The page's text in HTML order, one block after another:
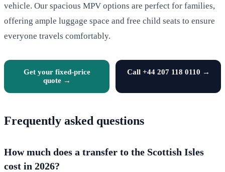
vehicle. Our spacious MPV options are perfect for families,
offering ample luggage space and free child seats to ensure
everyone travels comfortably.
Get your fixed-price
quote →
Call +44 207 118 0110 →
Frequently asked questions
How much does a transfer to the Scottish Isles
cost in 2026?